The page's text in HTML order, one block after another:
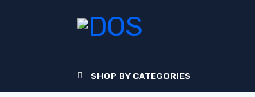
SHOP BY CATEGORIES